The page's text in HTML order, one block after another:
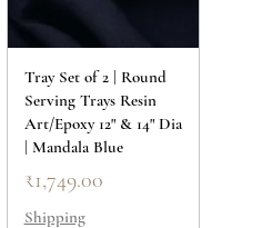
Tray Set of 2 | Round
Serving Trays Resin
Art/Epoxy 12" & 14" Dia
| Mandala Blue
Price
₹1,749.00
Shipping